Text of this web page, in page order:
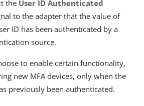
the User ID Authenticated
to the adapter that the value of
ID has been authenticated by a
source.
to enable certain functionality,
new MFA devices, only when the
previously been authenticated.